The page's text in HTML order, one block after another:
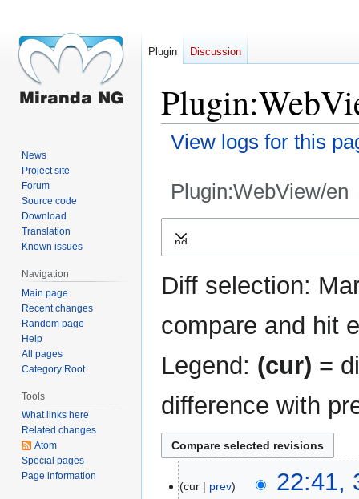
View logs for this
Plugin:WebView/en
Expand
Diff selection:
compare and hit
Legend: (cur) =
difference with
December
cur prev
22:41,
Plugin Discussion
News
Project site
Forum
Source code
Download
Translation
Known issues
Navigation
Main page
Recent changes
Random page
Help
All pages
Category:Root
Tools
What links here
Related changes
Atom
Special pages
Page information